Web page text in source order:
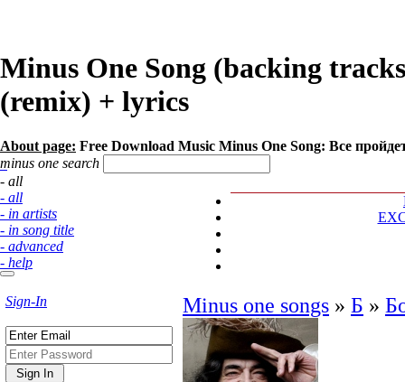
Minus One Song (backing
(remix) + lyrics
About page: Free Download Music Minus One Song: Все
minus one search
- all
- all
- in artists
- in song title
- advanced
- help
Sign-In Minus one songs » Б »